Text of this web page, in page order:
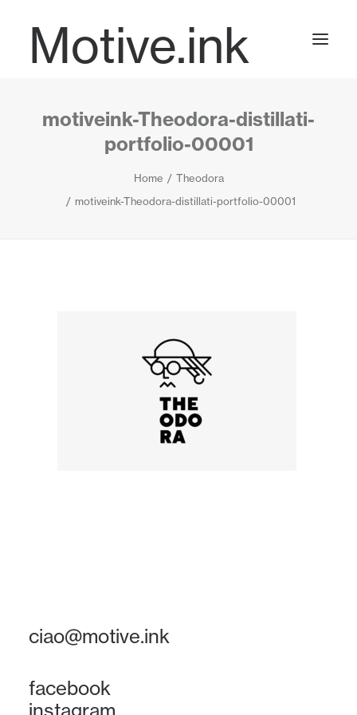
Motive.ink
Projects
Journal
motiveink-Theodora-distillati-
portfolio-00001
Home
Theodora
motiveink-Theodora-distillati-portfolio-00001
ciao@motive.ink
facebook
instagram